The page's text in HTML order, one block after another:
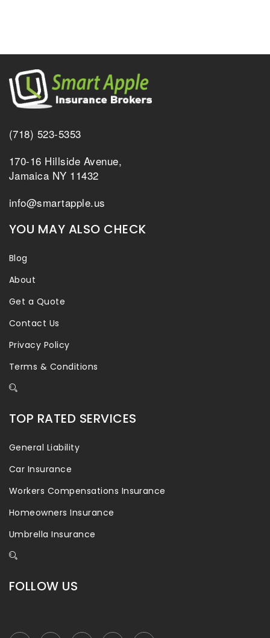
(718) 523-5353
170-16 Hillside Avenue,
Jamaica NY 11432
info@smartapple.us
YOU MAY ALSO CHECK
Blog
About
Get a Quote
Contact Us
Privacy Policy
Terms & Conditions
TOP RATED SERVICES
General Liability
Car Insurance
Workers Compensations Insurance
Homeowners Insurance
Umbrella Insurance
FOLLOW US